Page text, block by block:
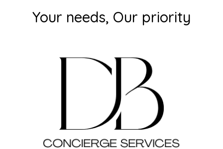
Your needs, Our priority